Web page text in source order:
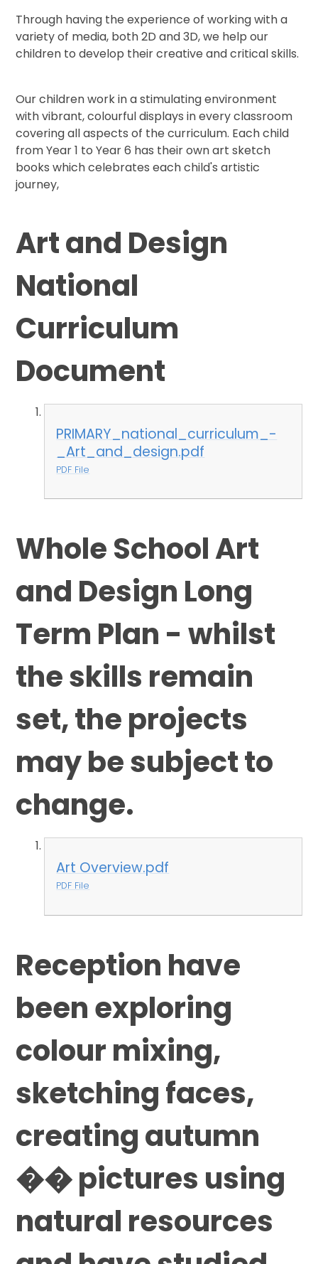
Through having the experience of working with a
variety of media, both 2D and 3D, we help our
children to develop their creative and critical skills.
Our children work in a stimulating environment
with vibrant, colourful displays in every classroom
covering all aspects of the curriculum. Each child
from Year 1 to Year 6 has their own art sketch
books which celebrates each child's artistic
journey,
Art and Design
National
Curriculum
Document
PRIMARY_national_curriculum_-
_Art_and_design.pdf
PDF File
Whole School Art
and Design Long
Term Plan - whilst
the skills remain
set, the projects
may be subject to
change.
Art Overview.pdf
PDF File
Reception have
been exploring
colour mixing,
sketching faces,
creating autumn
�� pictures using
natural resources